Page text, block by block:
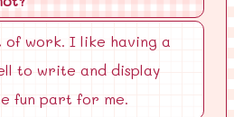
work. I like having a
to write and display
fun part for me.